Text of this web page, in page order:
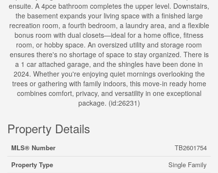
ensuite. A 4pce bathroom completes the upper level. Downstairs,
the basement expands your living space with a finished large
recreation room, a fourth bedroom, a laundry area, and a flexible
bonus room with dual closets—ideal for a home office, fitness
room, or hobby space. An oversized utility and storage room
ensures there's no shortage of space to stay organized. There is
a 1 car attached garage, and the shingles have been done in
2024. Whether you're enjoying quiet mornings overlooking the
trees or gathering with family indoors, this move-in ready home
combines comfort, privacy, and versatility in one exceptional
package. (id:26231)
Property Details
MLS® Number
TB2601754
Property Type
Single Family